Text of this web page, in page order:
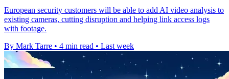
European security customers will be able to add AI video analysis to
existing cameras, cutting disruption and helping link access logs
with footage.
By Mark Tarre • 4 min read • Last week